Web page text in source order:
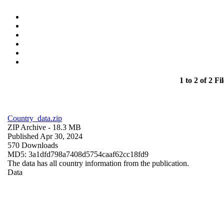
1 to 2 of 2
Country_data.zip
ZIP Archive - 18.3 MB
Published Apr 30, 2024
570 Downloads
MD5: 3a1dfd798a7408d5754caaf62cc18fd9
The data has all country information from the publication.
Data